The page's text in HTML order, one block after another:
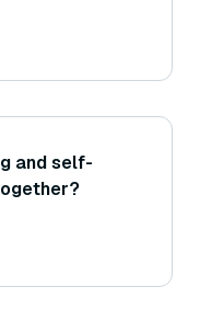
subsequent
and self-